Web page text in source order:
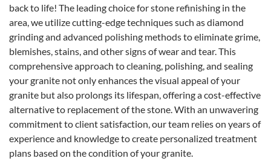
back to life! The leading choice for stone refinishing in the
area, we utilize cutting-edge techniques such as diamond
grinding and advanced polishing methods to eliminate grime,
blemishes, stains, and other signs of wear and tear. This
comprehensive approach to cleaning, polishing, and sealing
your granite not only enhances the visual appeal of your
granite but also prolongs its lifespan, offering a cost-effective
alternative to replacement of the stone. With an unwavering
commitment to client satisfaction, our team relies on years of
experience and knowledge to create personalized treatment
plans based on the condition of your granite.